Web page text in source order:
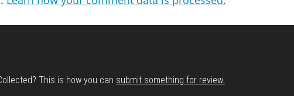
This is how you can submit something for review.